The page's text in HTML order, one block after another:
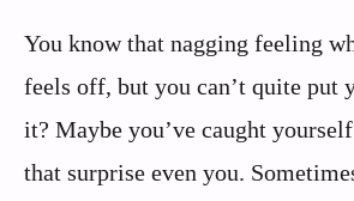
You know that nagging feeling
feels off, but you can’t quite put
it? Maybe you’ve caught
that surprise even you.